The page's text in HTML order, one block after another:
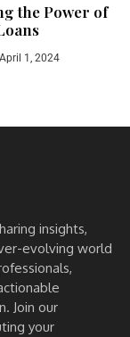
the Power of
April 1, 2024
insights,
evolving world
Join our
your